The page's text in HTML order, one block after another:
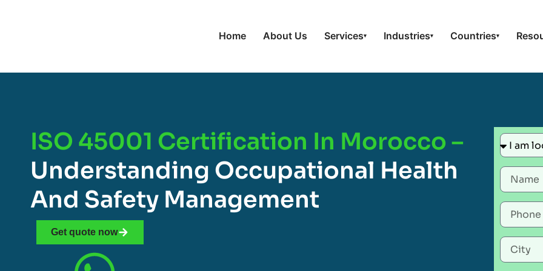
Home About Us Services▾ Industries▾ Countries▾
ISO 45001 Certification In Morocco –
Understanding Occupational Health
And Safety Management
Get quote now